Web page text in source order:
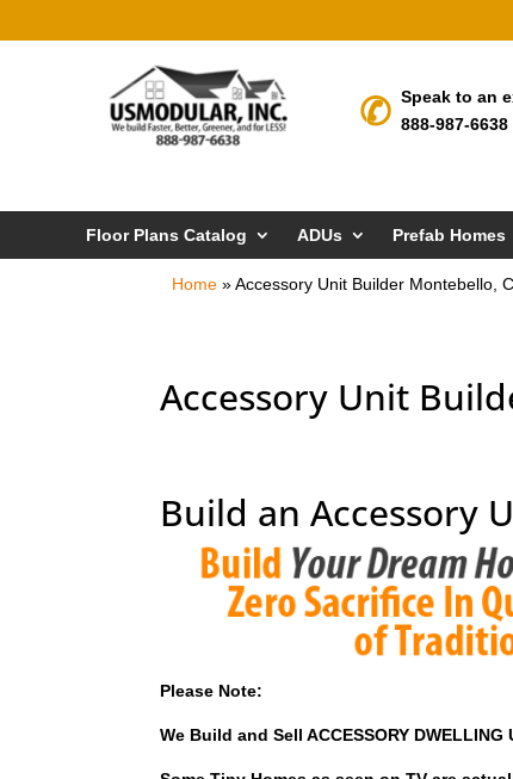
Speak to an
888-987-6638
Floor Plans Catalog ADUs Prefab Homes
Home »Accessory Unit Builder Montebello,
Accessory Unit
Build an Accessory
Please Note:
We Build and Sell ACCESSORY